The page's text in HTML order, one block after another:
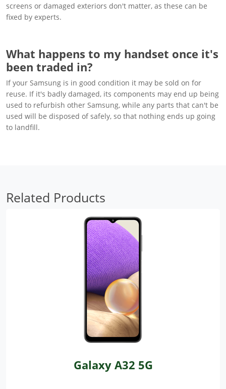
screens or damaged exteriors don't matter, as these can be
fixed by experts.
What happens to my handset once it's
been traded in?
If your Samsung is in good condition it may be sold on for
reuse. If it's badly damaged, its components may end up being
used to refurbish other Samsung, while any parts that can't be
used will be disposed of safely, so that nothing ends up going
to landfill.
Related Products
Galaxy A32 5G